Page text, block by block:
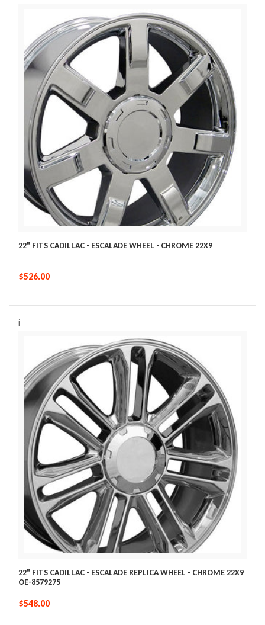
22" FITS CADILLAC - ESCALADE WHEEL - CHROME 22X9
$526.00
i
22" FITS CADILLAC - ESCALADE REPLICA WHEEL - CHROME 22X9
OE-8579275
$548.00